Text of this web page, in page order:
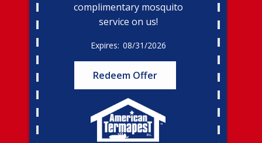
complimentary mosquito
service on us!
08/31/2026
Redeem Offer